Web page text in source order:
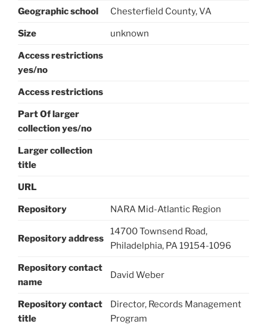
Geographic school Chesterfield County, VA
Size unknown
Access restrictions
yes/no
Access restrictions
Part Of larger
collection yes/no
Larger collection
title
URL
Repository NARA Mid-Atlantic Region
Repository address
14700 Townsend Road,
Philadelphia, PA 19154-1096
Repository contact
name
David Weber
Repository contact
title
Director, Records Management
Program